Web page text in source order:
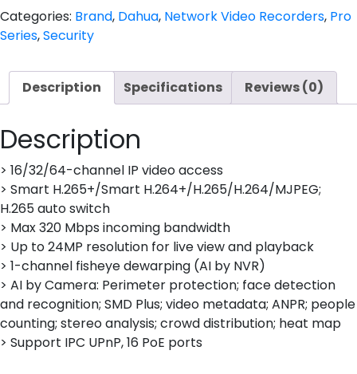
NVR
with
installed
quantity
Categories: Brand, Dahua, Network Video Recorders, Pro
Series,Security
Description Specifications Reviews (0)
Description
> 16/32/64-channel IP video access
> Smart H.265+/Smart H.264+/H.265/H.264/MJPEG;
H.265 auto switch
> Max 320 Mbps incoming bandwidth
> Up to 24MP resolution for live view and playback
> 1-channel fisheye dewarping (AI by NVR)
> AI by Camera: Perimeter protection; face detection
and recognition; SMD Plus; video metadata; ANPR; people
counting; stereo analysis; crowd distribution; heat map
> Support IPC UPnP, 16 PoE ports